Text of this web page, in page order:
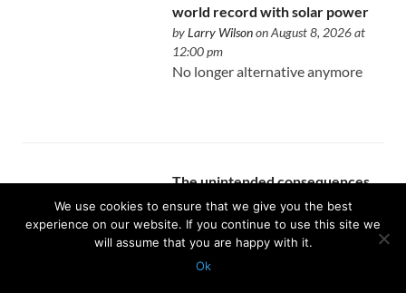
world record with solar power
byLarry Wilsonon August 8, 2026 at
12:00 pm
No longer alternative anymore
The unintended consequences
of writing a book about real
estate
by Allen Buchananon August 8, 2026 at
12:00 pm
We use cookies to ensure that we give you the best
experience on our website. If you continue to use this site we
will assume that you are happy with it.
Ok